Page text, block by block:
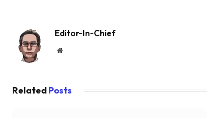
Editor-In-Chief
Website
Related Posts